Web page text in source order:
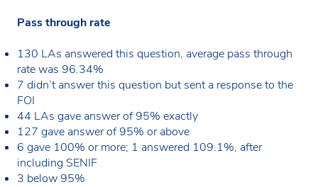
Pass through rate
130 LAs answered this question, average pass through
rate was 96.34%
7 didn’t answer this question but sent a response to the
FOI
44 LAs gave answer of 95% exactly
127 gave answer of 95% or above
6 gave 100% or more; 1 answered 109.1%, after
including SENIF
3 below 95%